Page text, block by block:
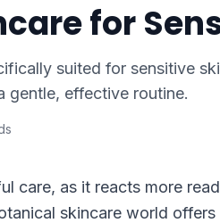
for
suited for sensitive
gentle, effective routine.
care, as it reacts more
skincare world